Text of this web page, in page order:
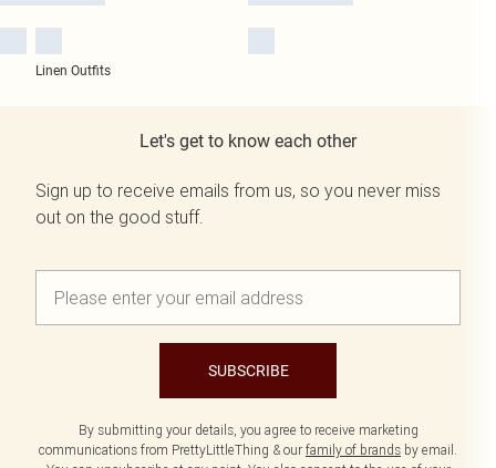
Linen Outfits
Let's get to know each other
Sign up to receive emails from us, so you never miss
out on the good stuff.
SUBSCRIBE
By submitting your details, you agree to receive marketing
communications from PrettyLittleThing & our family of brands by email.